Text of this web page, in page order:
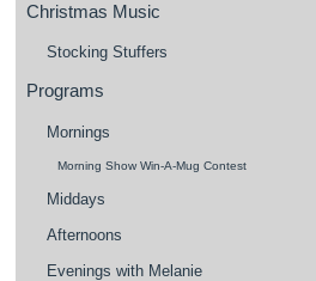
Christmas Music
Stocking Stuffers
Programs
Mornings
Morning Show Win-A-Mug Contest
Middays
Afternoons
Evenings with Melanie